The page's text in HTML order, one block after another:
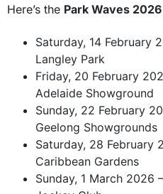
Here’s the Park Waves
Saturday, 14 February
Langley Park
Friday, 20 February
Adelaide Showground
Sunday, 22 February
Geelong Showgrounds
Saturday, 28 February
Caribbean Gardens
Sunday, 1 March 2026